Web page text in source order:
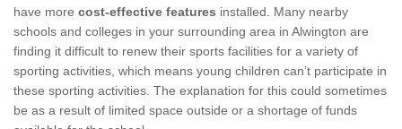
have more cost-effective features installed. Many nearby
schools and colleges in your surrounding area in Alwington are
finding it difficult to renew their sports facilities for a variety of
sporting activities, which means young children can’t participate in
these sporting activities. The explanation for this could sometimes
be as a result of limited space outside or a shortage of funds